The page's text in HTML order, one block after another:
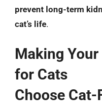
prevent long-term
cat’s life.
Making
for Cats
Choose